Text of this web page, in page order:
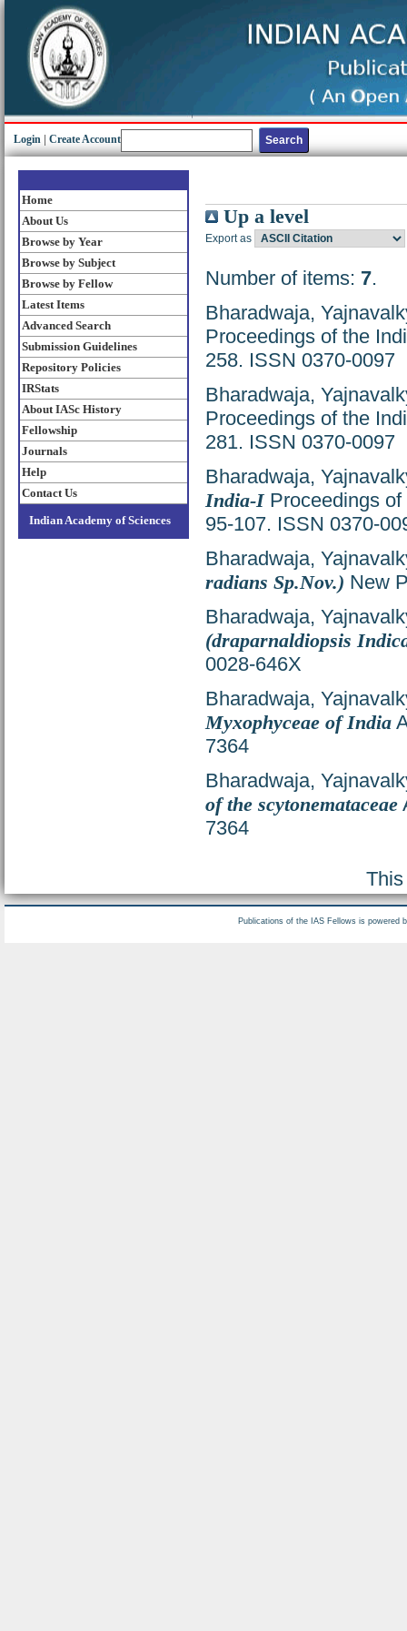
Login Create Account
Home
About Us
Browse by Year
Browse by Subject
Browse by Fellow
Latest Items
Advanced Search
Submission Guidelines
Repository Policies
IRStats
About IASc History
Fellowship
Journals
Help
Contact Us
Indian Academy of Sciences
Up a level
Export as
Number of items: 7.
Bharadwaja,
Proceedings of the
258. ISSN 0370-0097
Bharadwaja,
Proceedings of the
281. ISSN 0370-0097
Bharadwaja,
India-I Proceedings
95-107. ISSN 0370-
Bharadwaja,
radians Sp.Nov.) New
Bharadwaja,
(draparnaldiopsis
0028-646X
Bharadwaja,
Myxophyceae of India
7364
Bharadwaja,
of the scytonemataceae
7364
Publications of the IAS Fellows is powered